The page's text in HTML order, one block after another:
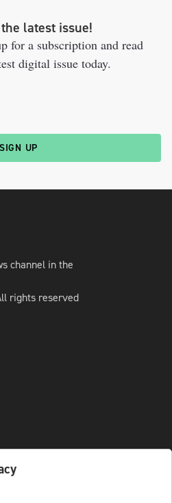
latest issue!
for a subscription and read
digital issue today.
SIGN UP
channel in the
rights reserved